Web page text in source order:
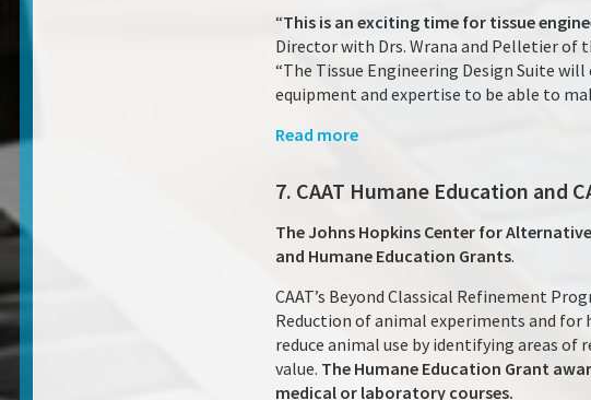
“This is an exciting time for tissue
Director with Drs. Wrana and Pelletier of
“The Tissue Engineering Design Suite
equipment and expertise to be able to
Read more
7. CAAT Humane Education and
The Johns Hopkins Center for
and Humane Education Grants.
CAAT’s Beyond Classical Refinement
Reduction of animal experiments and for
reduce animal use by identifying areas
value. The Humane Education Grant
medical or laboratory courses.